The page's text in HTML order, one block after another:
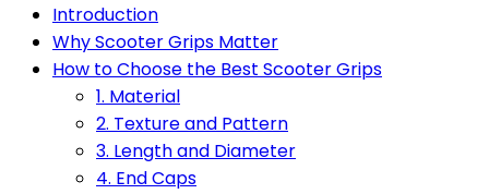
Introduction
Why Scooter Grips Matter
How to Choose the Best Scooter Grips
1. Material
2. Texture and Pattern
3. Length and Diameter
4. End Caps